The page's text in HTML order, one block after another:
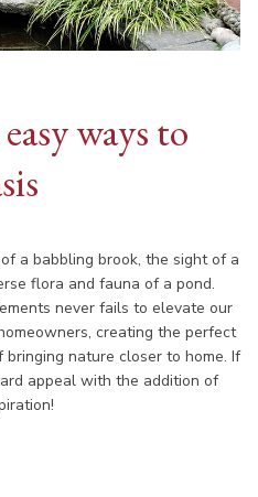
ways to
a babbling brook, the sight of a
flora and fauna of a pond.
never fails to elevate our
creating the perfect
nature closer to home. If
appeal with the addition of